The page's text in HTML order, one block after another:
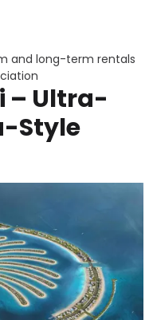
and long-term rentals
– Ultra-
Style